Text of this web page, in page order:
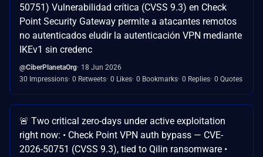
50751) Vulnerabilidad crítica (CVSS 9.3) en Check
Point Security Gateway permite a atacantes remotos
no autenticados eludir la autenticación VPN mediante
IKEv1 sin credenc
@CiberPlanetaOrg 18 Jun 2026
30 Impressions 0 Retweets 0 Likes 0 Bookmarks 0 Replies 0 Quotes
🚨 Two critical zero-days under active exploitation
right now: • Check Point VPN auth bypass — CVE-
2026-50751 (CVSS 9.3), tied to Qilin ransomware •